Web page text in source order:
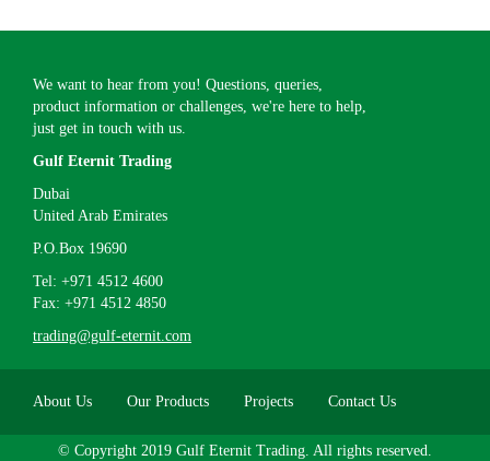
We want to hear from you! Questions, queries,
product information or challenges, we're here to help,
just get in touch with us.
Gulf Eternit Trading
Dubai
United Arab Emirates
P.O.Box 19690
Tel: +971 4512 4600
Fax: +971 4512 4850
trading@gulf-eternit.com
About Us Our Products Projects Contact Us
© Copyright 2019 Gulf Eternit Trading. All rights reserved.